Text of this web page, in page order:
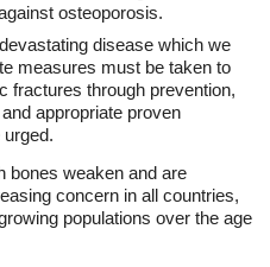
osteoporosis.
disease which we
measures must be taken to
fractures through prevention,
appropriate proven
bones weaken and are
concern in all countries,
populations over the age